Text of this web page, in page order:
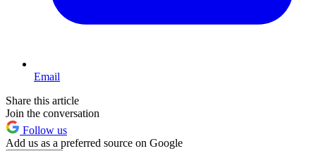
Email
Share this article
Join the conversation
Follow us
Add us as a preferred source on Google